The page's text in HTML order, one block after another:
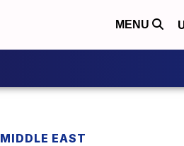
MENU
MIDDLE EAST